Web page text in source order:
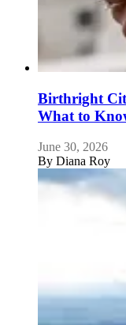
Birthright
What to
June 30, 2026
By Diana Roy